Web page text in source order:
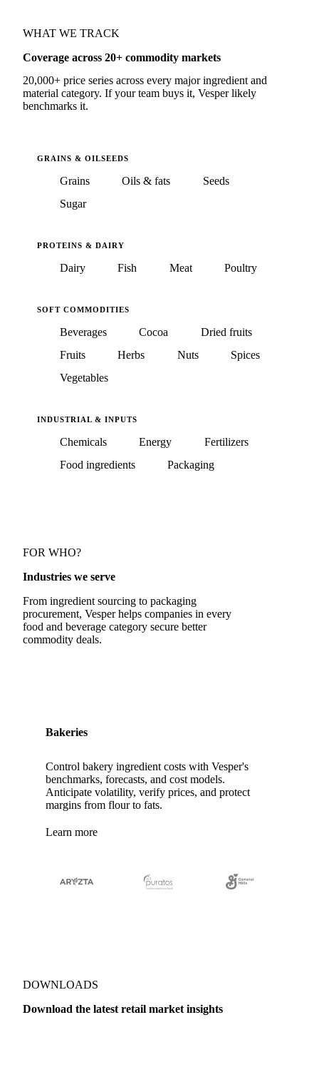
WHAT WE TRACK
Coverage across 20+ commodity markets
20,000+ price series across every major ingredient and
material category. If your team buys it, Vesper likely
benchmarks it.
GRAINS & OILSEEDS
Grains Oils & fats
Seeds
Sugar
PROTEINS & DAIRY
Dairy Fish Meat Poultry
SOFT COMMODITIES
Beverages Cocoa
Dried fruits
Fruits
Herbs Nuts
Spices
Vegetables
INDUSTRIAL & INPUTS
Chemicals Energy
Fertilizers
Food ingredients
Packaging
FOR WHO?
Industries we serve
From ingredient sourcing to packaging
procurement, Vesper helps companies in every
food and beverage category secure better
commodity deals.
Bakeries
Control bakery ingredient costs with Vesper's
benchmarks, forecasts, and cost models.
Anticipate volatility, verify prices, and protect
margins from flour to fats.
Learn more
DOWNLOADS
Download the latest retail market insights